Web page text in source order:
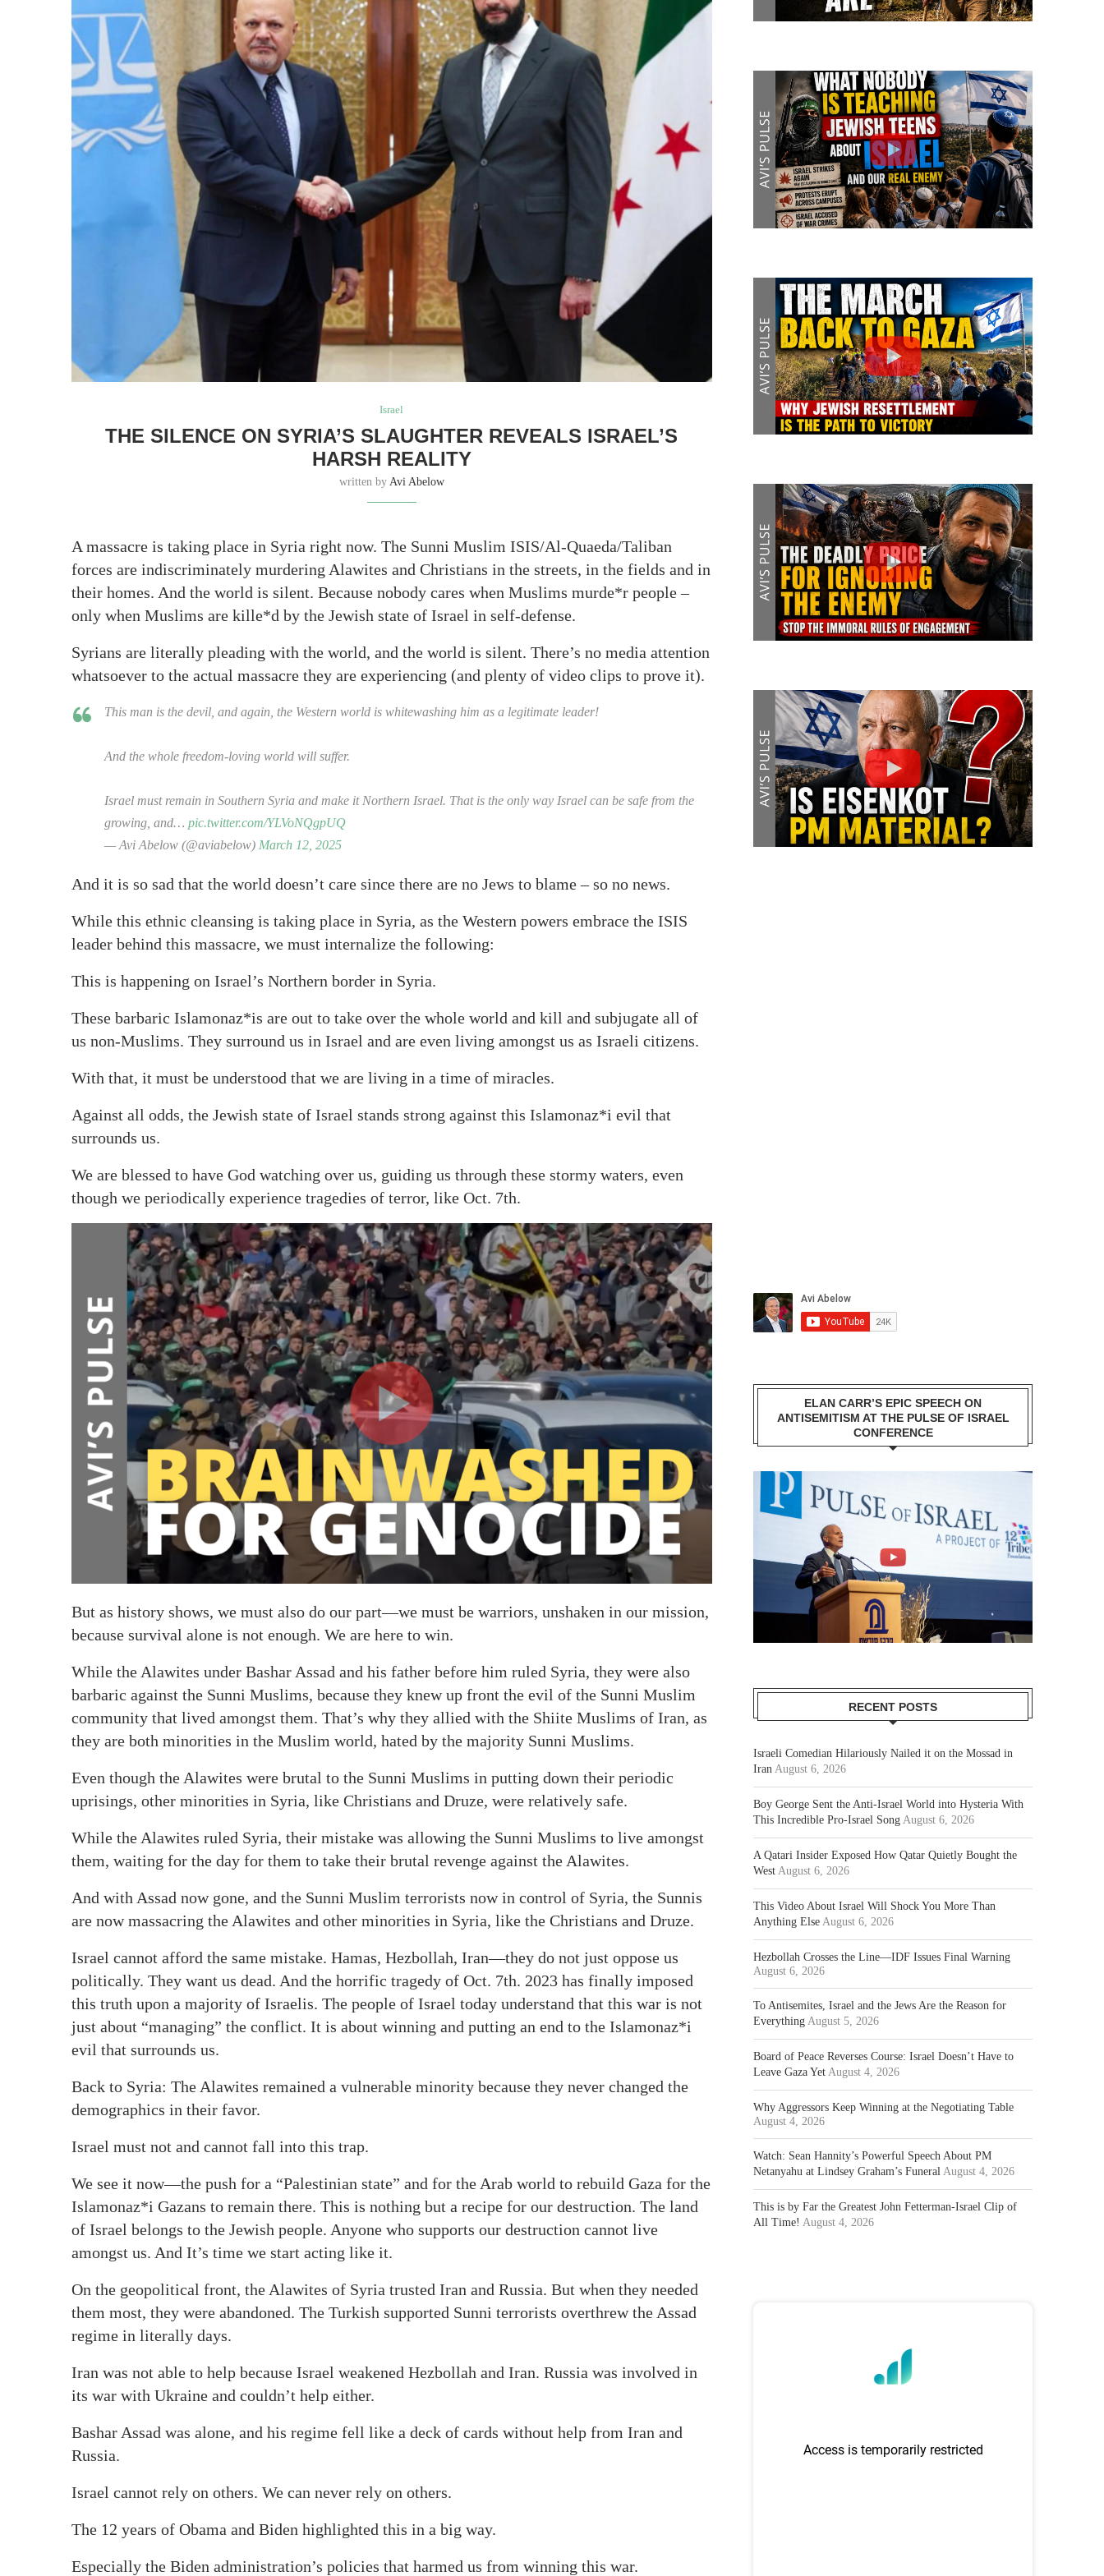
Israel
THE SILENCE ON SYRIA’S SLAUGHTER REVEALS ISRAEL’S
HARSH REALITY
written by Avi Abelow
A massacre is taking place in Syria right now. The Sunni Muslim ISIS/Al-Quaeda/Taliban
forces are indiscriminately murdering Alawites and Christians in the streets, in the fields and in
their homes. And the world is silent. Because nobody cares when Muslims murde*r people –
only when Muslims are kille*d by the Jewish state of Israel in self-defense.
Syrians are literally pleading with the world, and the world is silent. There’s no media attention
whatsoever to the actual massacre they are experiencing (and plenty of video clips to prove it).
This man is the devil, and again, the Western world is whitewashing him as a legitimate leader!
And the whole freedom-loving world will suffer.
Israel must remain in Southern Syria and make it Northern Israel. That is the only way Israel can be safe from the
growing, and… pic.twitter.com/YLVoNQgpUQ
— Avi Abelow (@aviabelow) March 12, 2025
And it is so sad that the world doesn’t care since there are no Jews to blame – so no news.
While this ethnic cleansing is taking place in Syria, as the Western powers embrace the ISIS
leader behind this massacre, we must internalize the following:
This is happening on Israel’s Northern border in Syria.
These barbaric Islamonaz*is are out to take over the whole world and kill and subjugate all of
us non-Muslims. They surround us in Israel and are even living amongst us as Israeli citizens.
With that, it must be understood that we are living in a time of miracles.
Against all odds, the Jewish state of Israel stands strong against this Islamonaz*i evil that
surrounds us.
We are blessed to have God watching over us, guiding us through these stormy waters, even
though we periodically experience tragedies of terror, like Oct. 7th.
But as history shows, we must also do our part—we must be warriors, unshaken in our mission,
because survival alone is not enough. We are here to win.
While the Alawites under Bashar Assad and his father before him ruled Syria, they were also
barbaric against the Sunni Muslims, because they knew up front the evil of the Sunni Muslim
community that lived amongst them. That’s why they allied with the Shiite Muslims of Iran, as
they are both minorities in the Muslim world, hated by the majority Sunni Muslims.
Even though the Alawites were brutal to the Sunni Muslims in putting down their periodic
uprisings, other minorities in Syria, like Christians and Druze, were relatively safe.
While the Alawites ruled Syria, their mistake was allowing the Sunni Muslims to live amongst
them, waiting for the day for them to take their brutal revenge against the Alawites.
And with Assad now gone, and the Sunni Muslim terrorists now in control of Syria, the Sunnis
are now massacring the Alawites and other minorities in Syria, like the Christians and Druze.
Israel cannot afford the same mistake. Hamas, Hezbollah, Iran—they do not just oppose us
politically. They want us dead. And the horrific tragedy of Oct. 7th. 2023 has finally imposed
this truth upon a majority of Israelis. The people of Israel today understand that this war is not
just about “managing” the conflict. It is about winning and putting an end to the Islamonaz*i
evil that surrounds us.
Back to Syria: The Alawites remained a vulnerable minority because they never changed the
demographics in their favor.
Israel must not and cannot fall into this trap.
We see it now—the push for a “Palestinian state” and for the Arab world to rebuild Gaza for the
Islamonaz*i Gazans to remain there. This is nothing but a recipe for our destruction. The land
of Israel belongs to the Jewish people. Anyone who supports our destruction cannot live
amongst us. And It’s time we start acting like it.
On the geopolitical front, the Alawites of Syria trusted Iran and Russia. But when they needed
them most, they were abandoned. The Turkish supported Sunni terrorists overthrew the Assad
regime in literally days.
Iran was not able to help because Israel weakened Hezbollah and Iran. Russia was involved in
its war with Ukraine and couldn’t help either.
Bashar Assad was alone, and his regime fell like a deck of cards without help from Iran and
Russia.
Israel cannot rely on others. We can never rely on others.
The 12 years of Obama and Biden highlighted this in a big way.
Especially the Biden administration’s policies that harmed us from winning this war.
ELAN CARR’S EPIC SPEECH ON
ANTISEMITISM AT THE PULSE OF ISRAEL
CONFERENCE
RECENT POSTS
Israeli Comedian Hilariously Nailed it on the Mossad in
Iran August 6, 2026
Boy George Sent the Anti-Israel World into Hysteria With
This Incredible Pro-Israel Song August 6, 2026
A Qatari Insider Exposed How Qatar Quietly Bought the
West August 6, 2026
This Video About Israel Will Shock You More Than
Anything Else August 6, 2026
Hezbollah Crosses the Line—IDF Issues Final Warning
August 6, 2026
To Antisemites, Israel and the Jews Are the Reason for
Everything August 5, 2026
Board of Peace Reverses Course: Israel Doesn’t Have to
Leave Gaza Yet August 4, 2026
Why Aggressors Keep Winning at the Negotiating Table
August 4, 2026
Watch: Sean Hannity’s Powerful Speech About PM
Netanyahu at Lindsey Graham’s Funeral August 4, 2026
This is by Far the Greatest John Fetterman-Israel Clip of
All Time! August 4, 2026